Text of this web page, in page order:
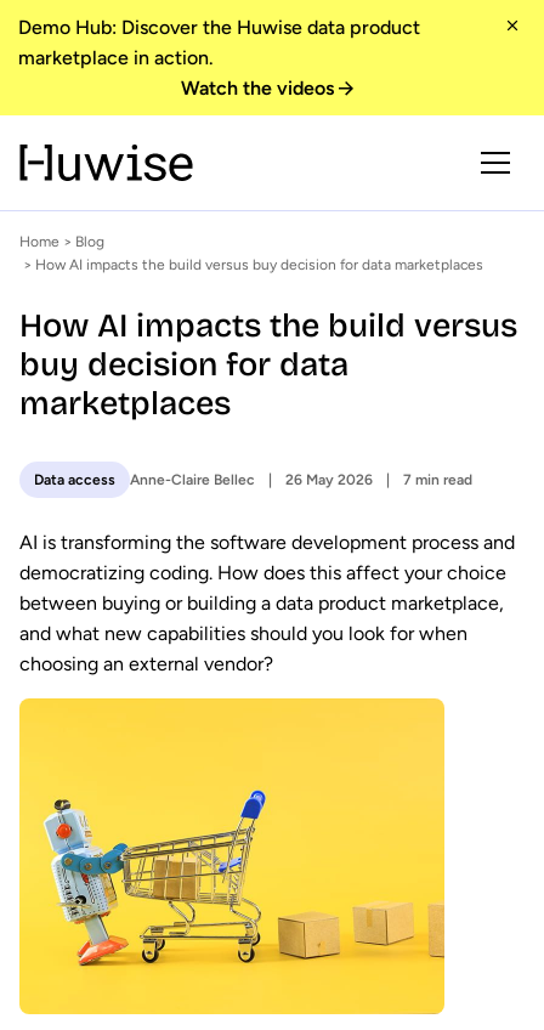
Demo Hub: Discover the Huwise data product
marketplace in action.
Watch the videos
Home > Blog
> How AI impacts the build versus buy decision for data marketplaces
How AI impacts the build versus
buy decision for data
marketplaces
Data access Anne-Claire Bellec 26 May 2026 7 min read
AI is transforming the software development process and
democratizing coding. How does this affect your choice
between buying or building a data product marketplace,
and what new capabilities should you look for when
choosing an external vendor?